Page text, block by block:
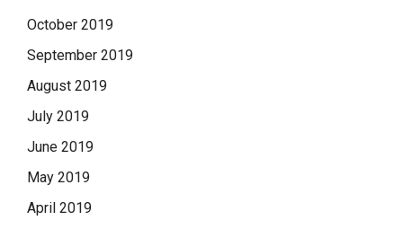
October 2019
September 2019
August 2019
July 2019
June 2019
May 2019
April 2019